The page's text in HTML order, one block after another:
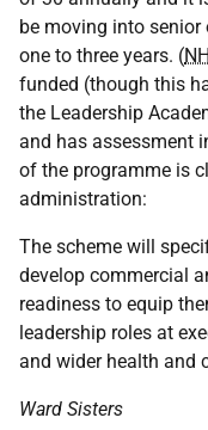
be moving into senior
one to three years. (
funded (though this
the Leadership
and has assessment
of the programme is
administration:
The scheme will
develop commercial
readiness to equip
leadership roles at
and wider health and
Ward Sisters